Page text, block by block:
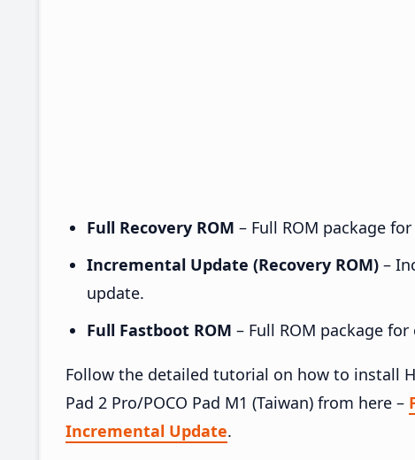
Full Recovery ROM – Full ROM package
Incremental Update (Recovery ROM) –
update.
Full Fastboot ROM – Full ROM package
Follow the detailed tutorial on how to install
Pad 2 Pro/POCO Pad M1 (Taiwan) from here –
Incremental Update.